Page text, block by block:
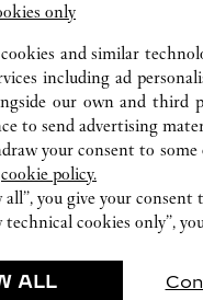
only
and similar
including ad
our own and third
to send advertising
your consent to
cookie policy.
you give your
cookies only”,
ALL